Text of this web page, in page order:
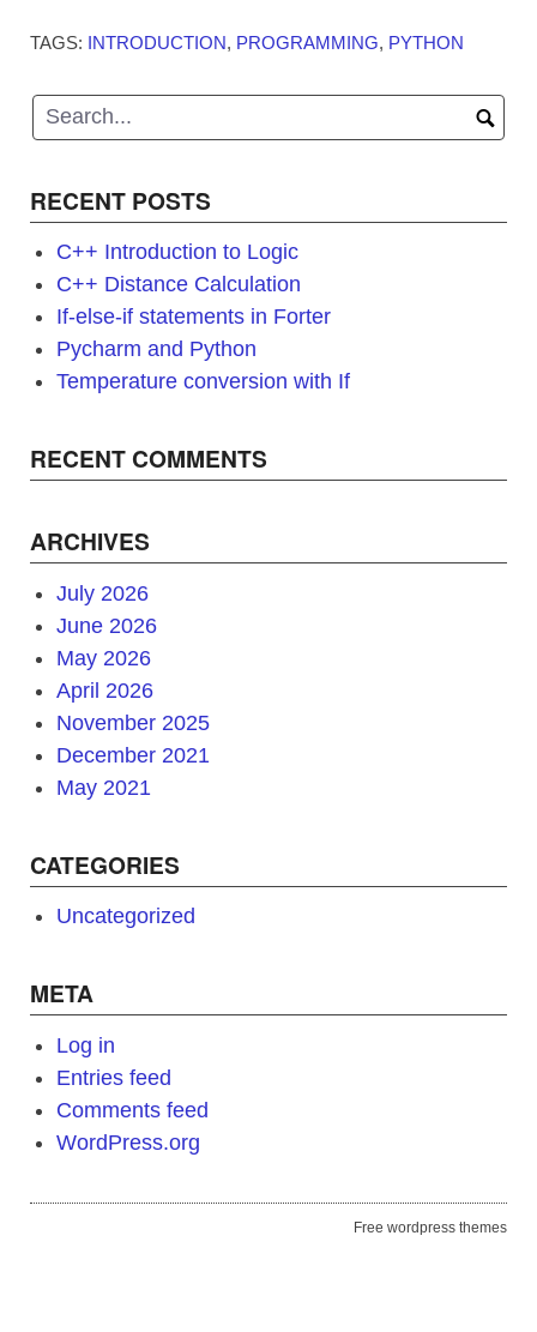
TAGS: INTRODUCTION PROGRAMMING PYTHON
RECENT POSTS
C++ Introduction to Logic
C++ Distance Calculation
If-else-if statements in Forter
Pycharm and Python
Temperature conversion with If
RECENT COMMENTS
ARCHIVES
July 2026
June 2026
May 2026
April 2026
November 2025
December 2021
May 2021
CATEGORIES
Uncategorized
META
Log in
Entries feed
Comments feed
WordPress.org
Free wordpress themes